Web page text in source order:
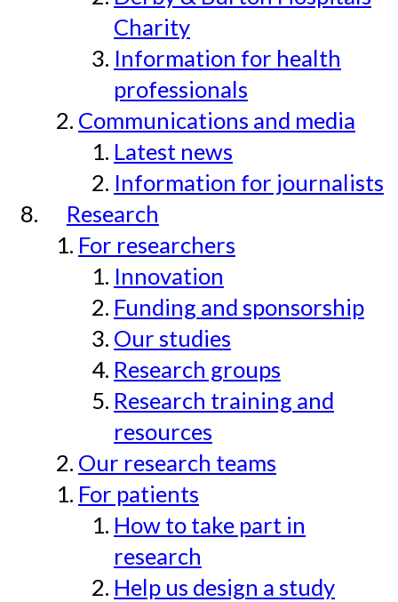
Charity
Information for health
professionals
Communications and media
Latest news
Information for journalists
Research
For researchers
Innovation
Funding and sponsorship
Our studies
Research groups
Research training and
resources
Our research teams
For patients
How to take part in
research
Help us design a study